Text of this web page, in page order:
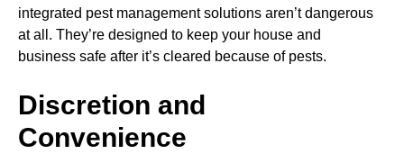
integrated pest management solutions aren’t dangerous
at all. They’re designed to keep your house and
business safe after it’s cleared because of pests.
Discretion and
Convenience